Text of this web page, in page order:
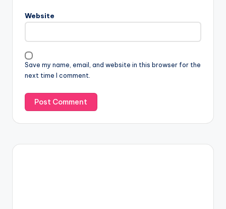
Website
Save my name, email, and website in this browser for the
next time I comment.